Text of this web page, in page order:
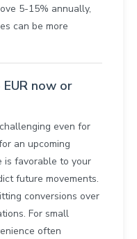
5-15% annually,
can be more
now or
even for
an upcoming
is favorable to your
future movements.
conversions over
For small
often